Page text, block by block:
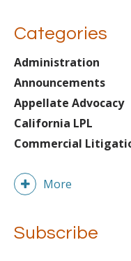
Categories
Administration
Announcements
Appellate Advocacy
California LPL
Commercial
More
Subscribe